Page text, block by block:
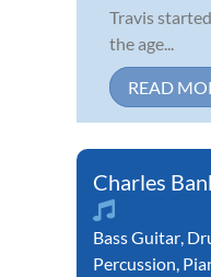
Travis
the age...
READ
Charles
Bass Guitar
Percussion